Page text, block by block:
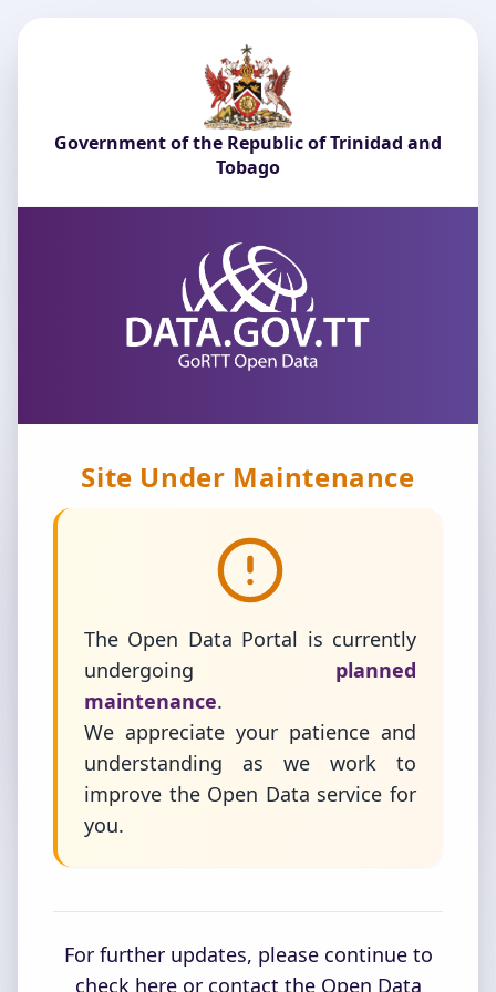
Government of the Republic of Trinidad and
Tobago
Site Under Maintenance
The Open Data Portal is currently
undergoing
planned
maintenance.
We appreciate your patience and
understanding as we work to
improve the Open Data service for
you.
For further updates, please continue to
check here or contact the Open Data